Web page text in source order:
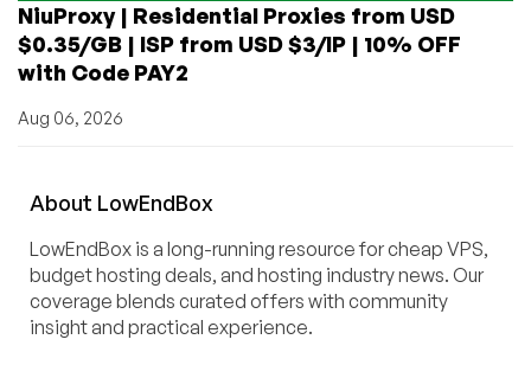
NiuProxy | Residential Proxies from USD
$0.35/GB | ISP from USD $3/IP | 10% OFF
with Code PAY2
Aug 06, 2026
About LowEndBox
LowEndBox is a long-running resource for cheap VPS,
budget hosting deals, and hosting industry news. Our
coverage blends curated offers with community
insight and practical experience.